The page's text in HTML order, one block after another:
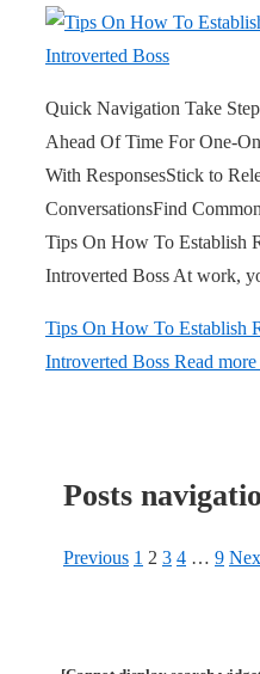
Quick Navigation Take
Ahead Of Time For One-
With ResponsesStick to
ConversationsFind
Tips On How To Establish
Introverted Boss At work,
Tips On How To Establish
Introverted Boss Read more
Posts
Previous 1 2 3 4 … 9